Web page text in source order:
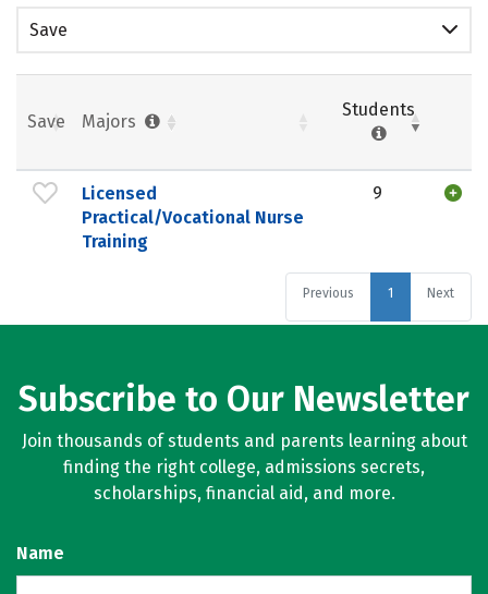
Save
Save Majors
Students
Licensed
Practical/Vocational Nurse
Training
9
Previous 1 Next
Subscribe to Our Newsletter
Join thousands of students and parents learning about
finding the right college, admissions secrets,
scholarships, financial aid, and more.
Name